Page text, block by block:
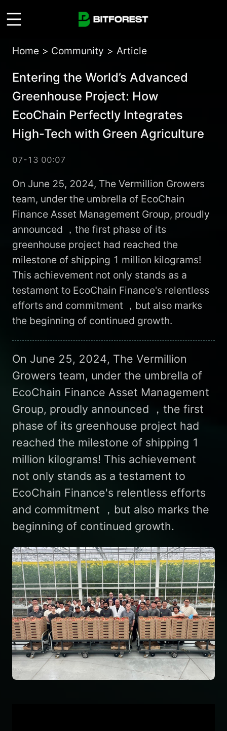
Home > Community > Article
Entering the World’s Advanced
Greenhouse Project: How
EcoChain Perfectly Integrates
High-Tech with Green Agriculture
07-13 00:07
On June 25, 2024, The Vermillion Growers
team, under the umbrella of EcoChain
Finance Asset Management Group, proudly
announced ，the first phase of its
greenhouse project had reached the
milestone of shipping 1 million kilograms!
This achievement not only stands as a
testament to EcoChain Finance's relentless
efforts and commitment ，but also marks
the beginning of continued growth.
On June 25, 2024, The Vermillion
Growers team, under the umbrella of
EcoChain Finance Asset Management
Group, proudly announced ，the first
phase of its greenhouse project had
reached the milestone of shipping 1
million kilograms! This achievement
not only stands as a testament to
EcoChain Finance's relentless efforts
and commitment ，but also marks the
beginning of continued growth.